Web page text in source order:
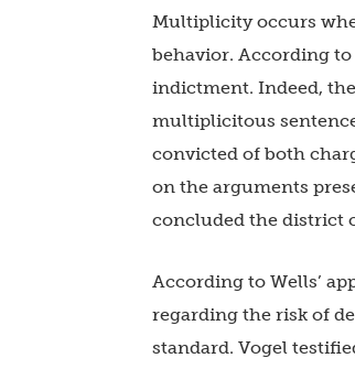
Multiplicity occurs
behavior. According
indictment. Indeed,
multiplicitous
convicted of both
on the arguments
concluded the district
According to Wells’
regarding the risk of
standard. Vogel